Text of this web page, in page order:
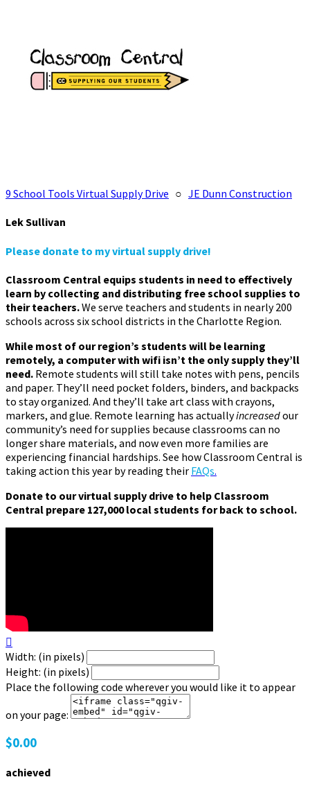
9 School Tools Virtual Supply Drive ○ JE Dunn Construction
Lek Sullivan
Please donate to my virtual supply drive!
Classroom Central equips students in need to effectively
learn by collecting and distributing free school supplies to
their teachers.We serve teachers and students in nearly 200
schools across six school districts in the Charlotte Region.
While most of our region’s students will be learning
remotely, a computer with wifi isn’t the only supply they’ll
need. Remote students will still take notes with pens, pencils
and paper. They’ll need pocket folders, binders, and backpacks
to stay organized. And they’ll take art class with crayons,
markers, and glue. Remote learning has actuallyincreasedour
community’s need for supplies because classrooms can no
longer share materials, and now even more families are
experiencing financial hardships. See how Classroom Central is
taking action this year by reading their FAQs.
Donate to our virtual supply drive to help Classroom
Central prepare 127,000 local students for back to school.

Width: (in pixels)
Height: (in pixels)
Place the following code wherever you would like it to appear
on your page:
$0.00
achieved